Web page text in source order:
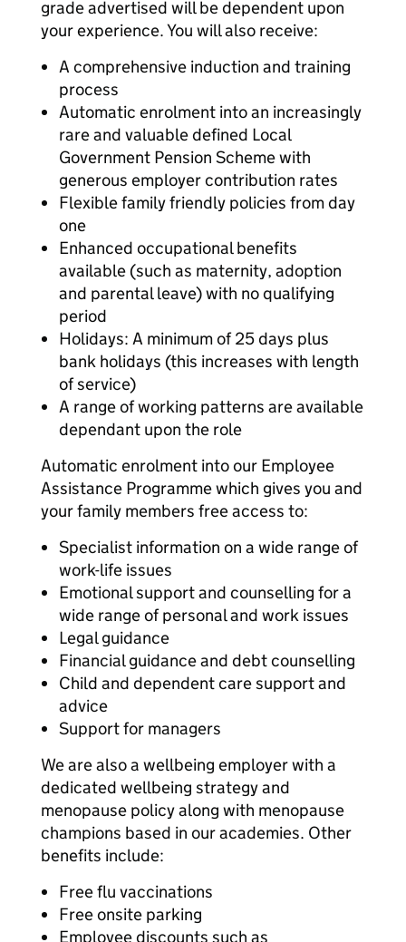
grade advertised will be dependent upon
your experience. You will also receive:
A comprehensive induction and training
process
Automatic enrolment into an increasingly
rare and valuable defined Local
Government Pension Scheme with
generous employer contribution rates
Flexible family friendly policies from day
one
Enhanced occupational benefits
available (such as maternity, adoption
and parental leave) with no qualifying
period
Holidays: A minimum of 25 days plus
bank holidays (this increases with length
of service)
A range of working patterns are available
dependant upon the role
Automatic enrolment into our Employee
Assistance Programme which gives you and
your family members free access to:
Specialist information on a wide range of
work-life issues
Emotional support and counselling for a
wide range of personal and work issues
Legal guidance
Financial guidance and debt counselling
Child and dependent care support and
advice
Support for managers
We are also a wellbeing employer with a
dedicated wellbeing strategy and
menopause policy along with menopause
champions based in our academies. Other
benefits include:
Free flu vaccinations
Free onsite parking
Employee discounts such as